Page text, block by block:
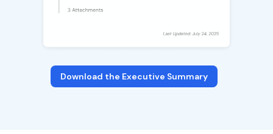
Download the Executive Summary